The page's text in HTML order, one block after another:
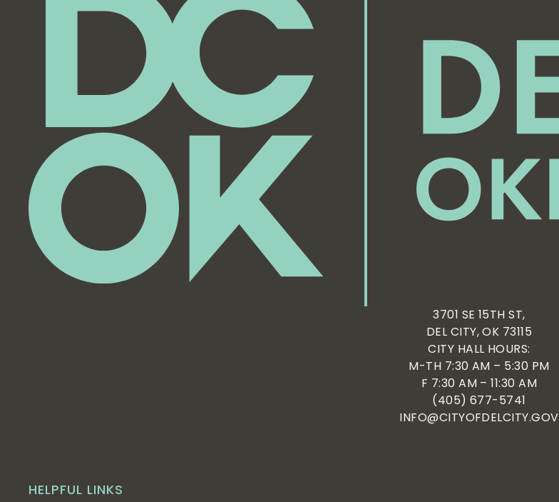
HELPFUL LINKS
3701 SE 15TH ST,
DEL CITY, OK 73115
CITY HALL HOURS:
M-TH 7:30 AM – 5:30 PM
F 7:30 AM – 11:30 AM
(405) 677-5741
INFO@CITYOFDELCITY.GOV